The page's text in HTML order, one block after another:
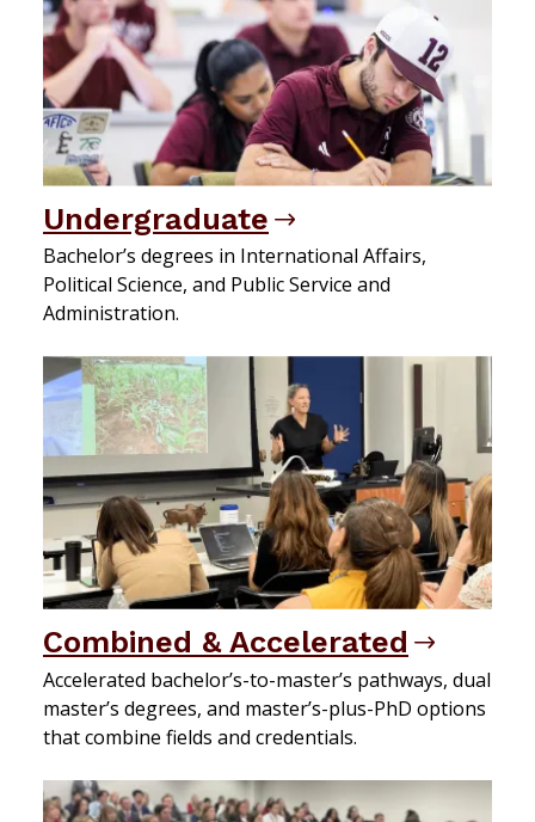
Undergraduate
Bachelor’s degrees in International Affairs,
Political Science, and Public Service and
Administration.
Combined & Accelerated
Accelerated bachelor’s-to-master’s pathways, dual
master’s degrees, and master’s-plus-PhD options
that combine fields and credentials.